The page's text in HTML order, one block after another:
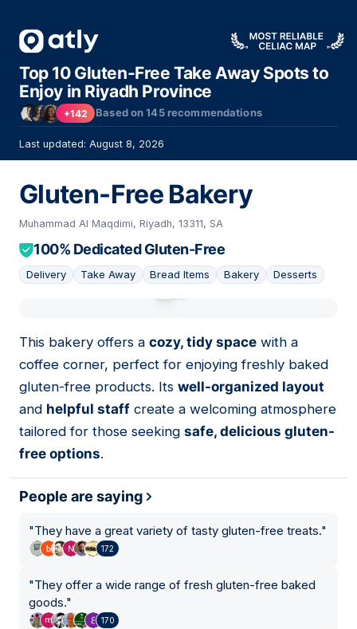
Top 10 Gluten-Free Take Away Spots to
Enjoy in Riyadh Province
+142 Based on145recommendations
Last updated: August 8, 2026
Gluten-Free Bakery
Muhammad Al Maqdimi, Riyadh, 13311, SA
100% Dedicated Gluten-Free
Delivery Take Away Bread Items Bakery Desserts
This bakery offers a cozy, tidy space with a
coffee corner, perfect for enjoying freshly baked
gluten-free products. Its well-organized layout
and helpful staff create a welcoming atmosphere
tailored for those seeking safe, delicious gluten-
free options.
People are saying
"They have a great variety of tasty gluten-free treats."
172
"They offer a wide range of fresh gluten-free baked
goods."
170